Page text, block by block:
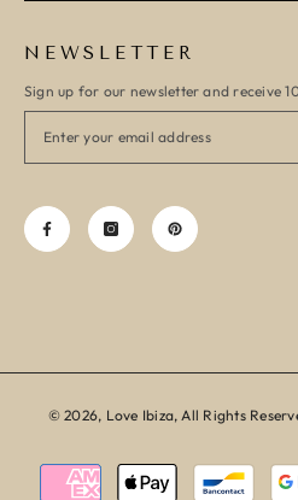
NEWSLETTER
Sign up for our newsletter and receive
© 2026, Love Ibiza, All Rights